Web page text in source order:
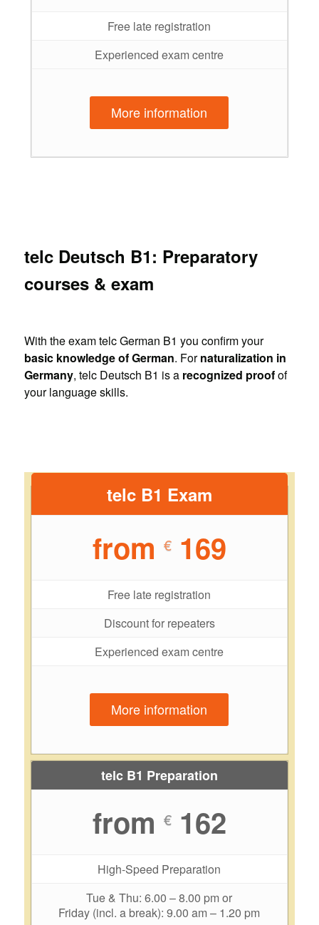
Free late registration
Experienced exam centre
More information
telc Deutsch B1: Preparatory
courses & exam
With the exam telc German B1 you confirm your
basic knowledge of German. Fornaturalization in
Germany, telc Deutsch B1 is a recognized proofof
your language skills.
telc B1 Exam
from €169
Free late registration
Discount for repeaters
Experienced exam centre
More information
telc B1 Preparation
from €162
High-Speed Preparation
Tue & Thu: 6.00 – 8.00 pm or
Friday (incl. a break): 9.00 am – 1.20 pm